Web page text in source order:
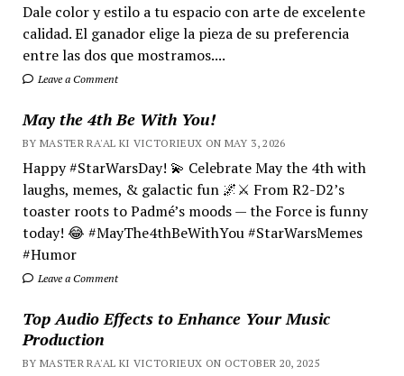
Dale color y estilo a tu espacio con arte de excelente
calidad. El ganador elige la pieza de su preferencia
entre las dos que mostramos....
Leave a Comment
May the 4th Be With You!
BY MASTER RA'AL KI VICTORIEUX ON MAY 3, 2026
Happy #StarWarsDay! 💫 Celebrate May the 4th with
laughs, memes, & galactic fun 🌌⚔️ From R2-D2’s
toaster roots to Padmé’s moods — the Force is funny
today! 😂 #MayThe4thBeWithYou #StarWarsMemes
#Humor
Leave a Comment
Top Audio Effects to Enhance Your Music
Production
BY MASTER RA'AL KI VICTORIEUX ON OCTOBER 20, 2025